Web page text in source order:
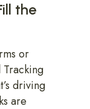
the
or
driving
are